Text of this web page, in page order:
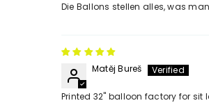
Die Ballons stellen alles, was
Matěj Bureš
Printed 32" balloon factory for sit